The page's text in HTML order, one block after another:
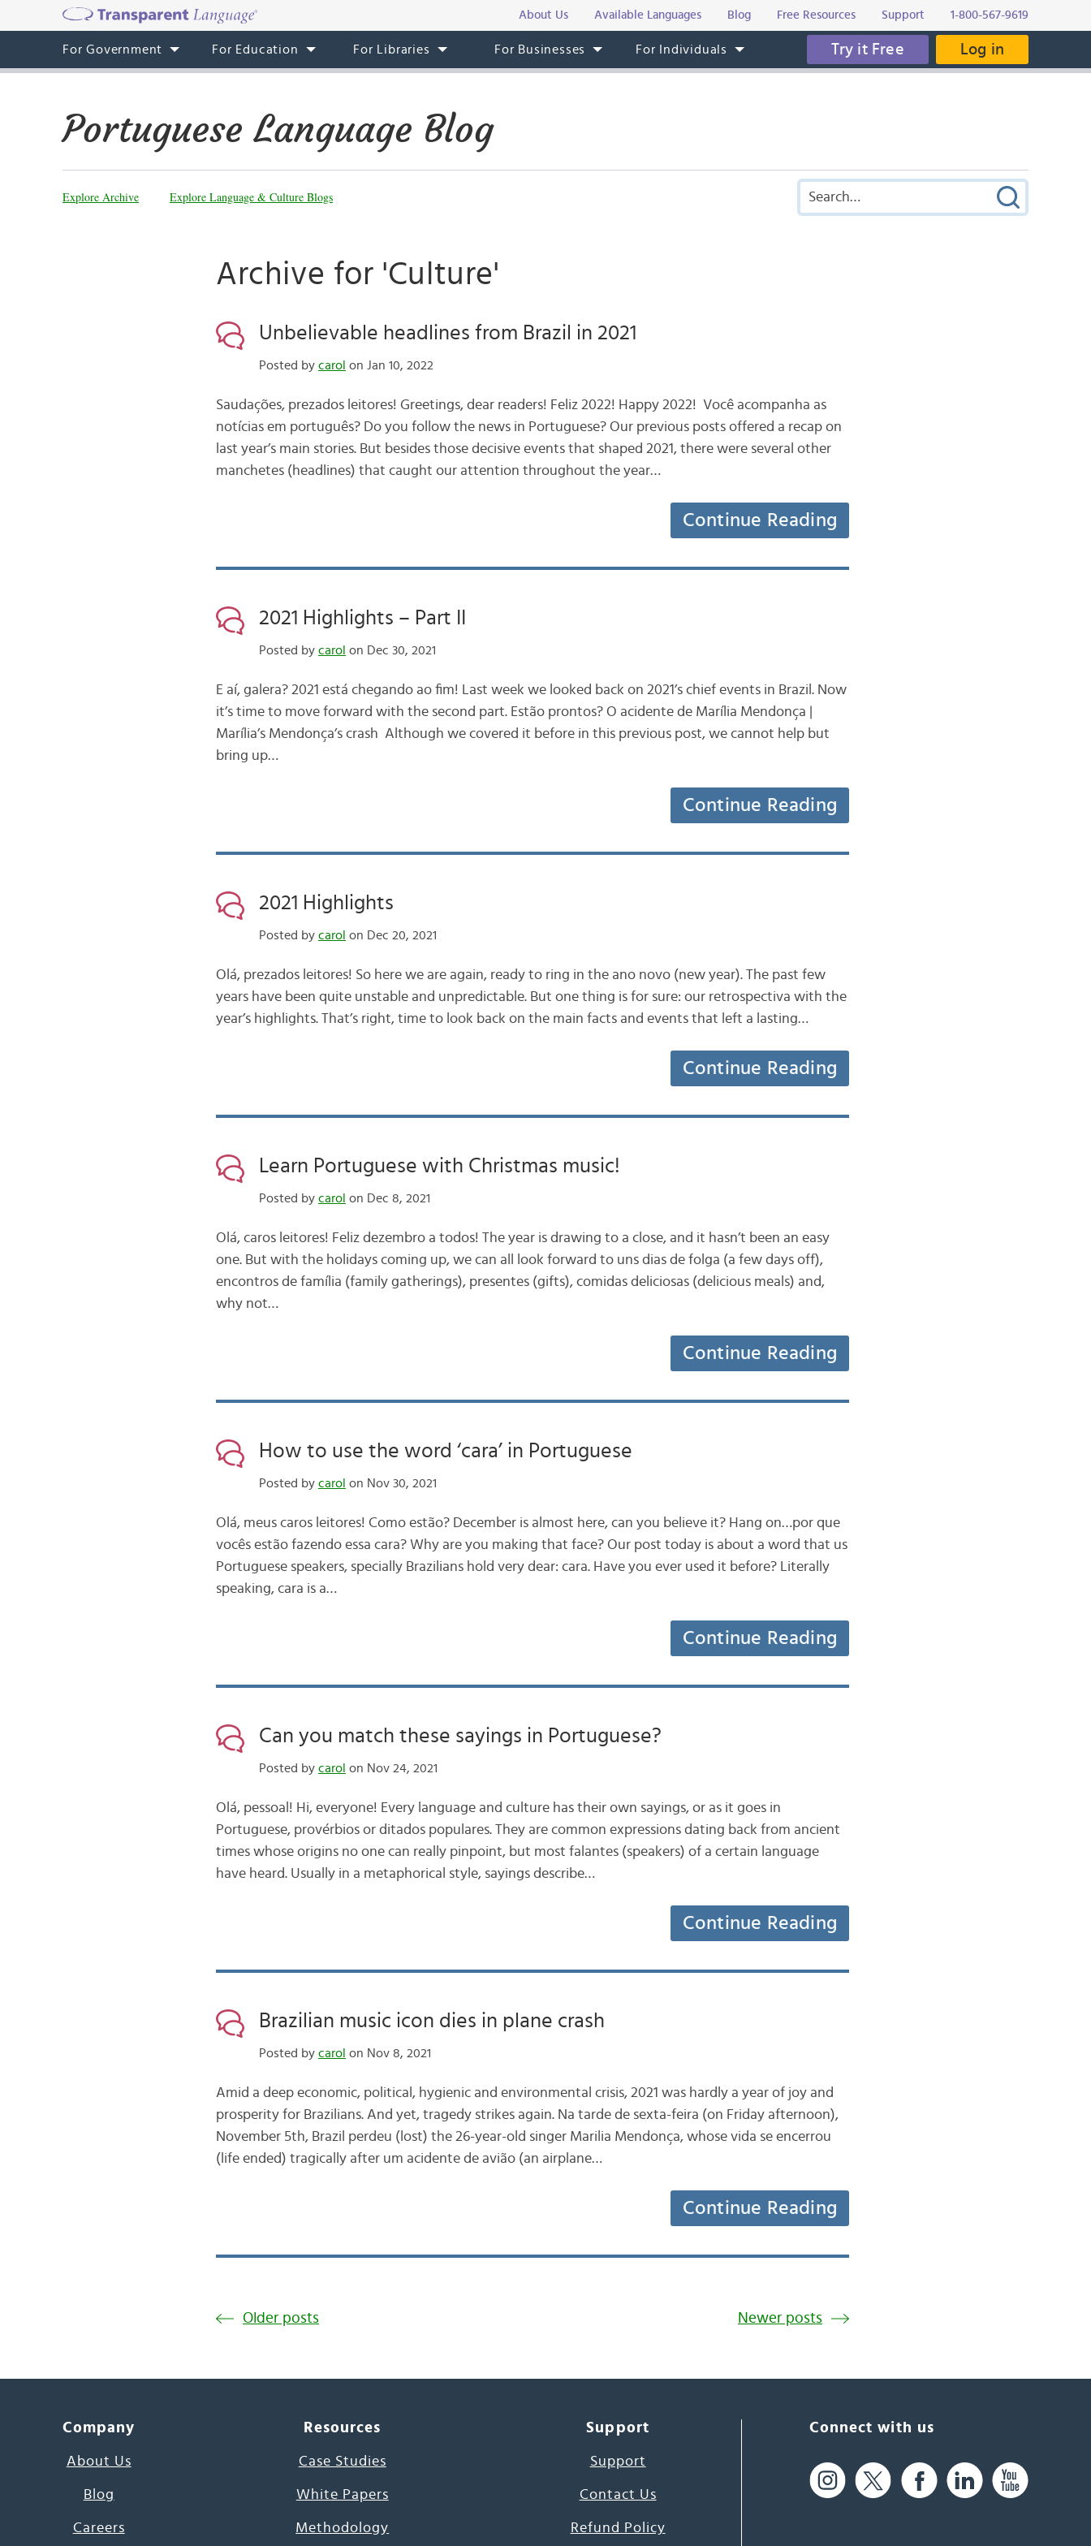
About Us Available Languages Blog Free Resources Support 1-800-567-9619
For Government For Education For Libraries For Businesses For Individuals Try it Free Log in
Portuguese Language Blog
Explore Archive Explore Language & Culture Blogs
Archive for 'Culture'
Unbelievable headlines from Brazil in 2021
Posted by carol on Jan 10, 2022
Saudações, prezados leitores! Greetings, dear readers! Feliz 2022! Happy 2022! Você acompanha as
notícias em português? Do you follow the news in Portuguese? Our previous posts offered a recap on
last year’s main stories. But besides those decisive events that shaped 2021, there were several other
manchetes (headlines) that caught our attention throughout the year…
Continue Reading
2021 Highlights – Part II
Posted by carol on Dec 30, 2021
E aí, galera? 2021 está chegando ao fim! Last week we looked back on 2021’s chief events in Brazil. Now
it’s time to move forward with the second part. Estão prontos? O acidente de Marília Mendonça |
Marília’s Mendonça’s crash Although we covered it before in this previous post, we cannot help but
bring up…
Continue Reading
2021 Highlights
Posted by carol on Dec 20, 2021
Olá, prezados leitores! So here we are again, ready to ring in the ano novo (new year). The past few
years have been quite unstable and unpredictable. But one thing is for sure: our retrospectiva with the
year’s highlights. That’s right, time to look back on the main facts and events that left a lasting…
Continue Reading
Learn Portuguese with Christmas music!
Posted by carol on Dec 8, 2021
Olá, caros leitores! Feliz dezembro a todos! The year is drawing to a close, and it hasn’t been an easy
one. But with the holidays coming up, we can all look forward to uns dias de folga (a few days off),
encontros de família (family gatherings), presentes (gifts), comidas deliciosas (delicious meals) and,
why not…
Continue Reading
How to use the word ‘cara’ in Portuguese
Posted by carol on Nov 30, 2021
Olá, meus caros leitores! Como estão? December is almost here, can you believe it? Hang on…por que
vocês estão fazendo essa cara? Why are you making that face? Our post today is about a word that us
Portuguese speakers, specially Brazilians hold very dear: cara. Have you ever used it before? Literally
speaking, cara is a…
Continue Reading
Can you match these sayings in Portuguese?
Posted by carol on Nov 24, 2021
Olá, pessoal! Hi, everyone! Every language and culture has their own sayings, or as it goes in
Portuguese, provérbios or ditados populares. They are common expressions dating back from ancient
times whose origins no one can really pinpoint, but most falantes (speakers) of a certain language
have heard. Usually in a metaphorical style, sayings describe…
Continue Reading
Brazilian music icon dies in plane crash
Posted by carol on Nov 8, 2021
Amid a deep economic, political, hygienic and environmental crisis, 2021 was hardly a year of joy and
prosperity for Brazilians. And yet, tragedy strikes again. Na tarde de sexta-feira (on Friday afternoon),
November 5th, Brazil perdeu (lost) the 26-year-old singer Marilia Mendonça, whose vida se encerrou
(life ended) tragically after um acidente de avião (an airplane…
Continue Reading
Older posts Newer posts
Company
About Us
Blog
Careers
Resources
Case Studies
White Papers
Methodology
Support
Support
Contact Us
Refund Policy
Connect with us